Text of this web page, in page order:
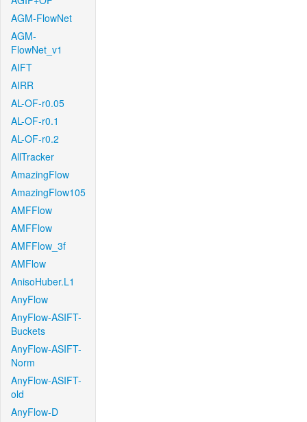
AGM-FlowNet
AGM-
FlowNet_v1
AIFT
AIRR
AL-OF-r0.05
AL-OF-r0.1
AL-OF-r0.2
AllTracker
AmazingFlow
AmazingFlow105
AMFFlow
AMFFlow
AMFFlow_3f
AMFlow
AnisoHuber.L1
AnyFlow
AnyFlow-ASIFT-
Buckets
AnyFlow-ASIFT-
Norm
AnyFlow-ASIFT-
old
AnyFlow-D